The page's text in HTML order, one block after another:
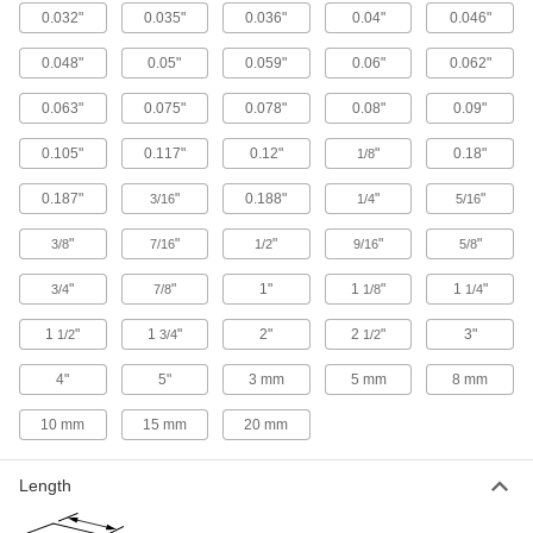
47 products
Tight-Tolerance Highly Corrosion-
Resistant 316 Stainless Steel Rods
Precision ground, and a step up from 304 when
35 products
Made-to-Order Multipurpose 304 Stainless
Steel Rods
If you need 304 stainless steel rods in a specific
316 Stainless Steel Rods
0.032" 0.035" 0.036" 0.04" 0.046"
0.048" 0.05" 0.059" 0.06" 0.062"
0.063" 0.075" 0.078" 0.08" 0.09"
0.105" 0.117" 0.12" 1/8" 0.18"
0.187" 3/16" 0.188" 1/4" 5/16"
3/8" 7/16" 1/2" 9/16" 5/8"
3/4" 7/8" 1" 1 1/8" 1 1/4"
1 1/2" 1 3/4" 2" 2 1/2" 3"
4" 5" 3 mm 5 mm 8 mm
10 mm 15 mm 20 mm
Length